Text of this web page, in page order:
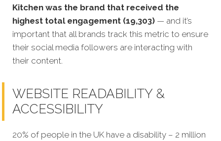
Kitchen was the brand that received the
highest total engagement (19,303) — and it’s
important that all brands track this metric to ensure
their social media followers are interacting with
their content.
WEBSITE READABILITY &
ACCESSIBILITY
20% of people in the UK have a disability – 2 million